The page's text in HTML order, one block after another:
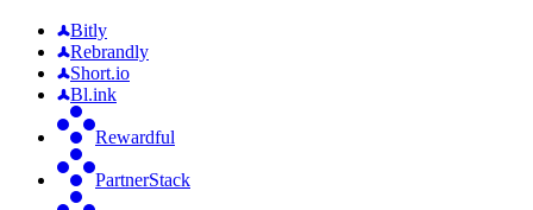
Bitly
Rebrandly
Short.io
Bl.ink
Rewardful
PartnerStack